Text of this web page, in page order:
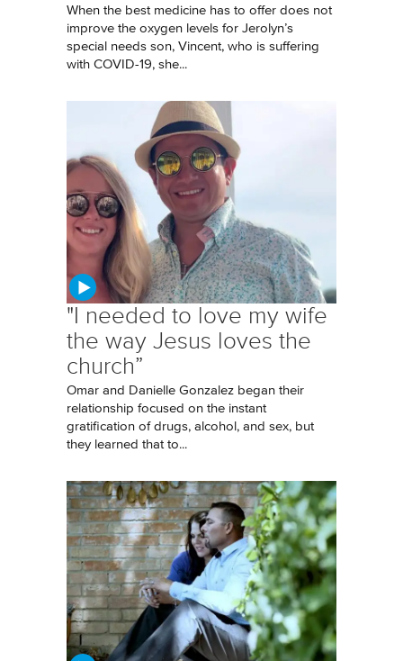
When the best medicine has to offer does not
improve the oxygen levels for Jerolyn’s
special needs son, Vincent, who is suffering
with COVID-19, she...
"I needed to love my wife
the way Jesus loves the
church”
Omar and Danielle Gonzalez began their
relationship focused on the instant
gratification of drugs, alcohol, and sex, but
they learned that to...